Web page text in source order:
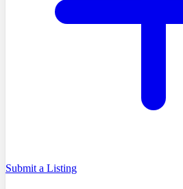
Submit a Listing